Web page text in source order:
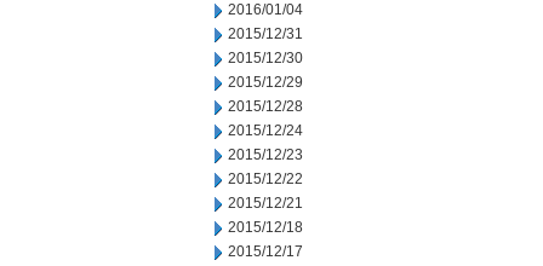
2016/01/04
2015/12/31
2015/12/30
2015/12/29
2015/12/28
2015/12/24
2015/12/23
2015/12/22
2015/12/21
2015/12/18
2015/12/17